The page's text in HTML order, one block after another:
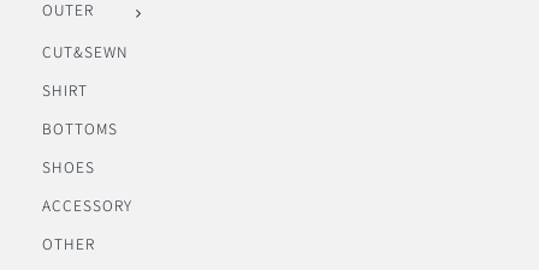
OUTER
CUT&SEWN
SHIRT
BOTTOMS
SHOES
ACCESSORY
OTHER